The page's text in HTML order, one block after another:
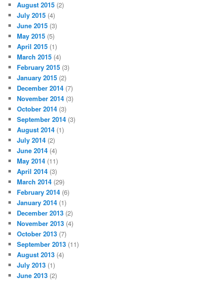
August 2015 (2)
July 2015 (4)
June 2015 (3)
May 2015 (5)
April 2015 (1)
March 2015 (4)
February 2015 (3)
January 2015 (2)
December 2014 (7)
November 2014 (3)
October 2014 (3)
September 2014 (3)
August 2014 (1)
July 2014 (2)
June 2014 (4)
May 2014 (11)
April 2014 (3)
March 2014 (29)
February 2014 (6)
January 2014 (1)
December 2013 (2)
November 2013 (4)
October 2013 (7)
September 2013 (11)
August 2013 (4)
July 2013 (1)
June 2013 (2)